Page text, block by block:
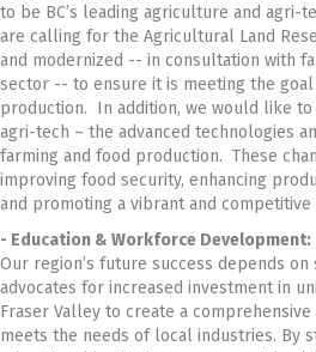
to be BC’s leading agriculture and agri-
are calling for the Agricultural Land
and modernized -- in consultation with
sector -- to ensure it is meeting the
production. In addition, we would like
agri-tech – the advanced technologies
farming and food production. These
improving food security, enhancing
and promoting a vibrant and
- Education & Workforce Development:
Our region’s future success depends on
advocates for increased investment in
Fraser Valley to create a
meets the needs of local industries. By